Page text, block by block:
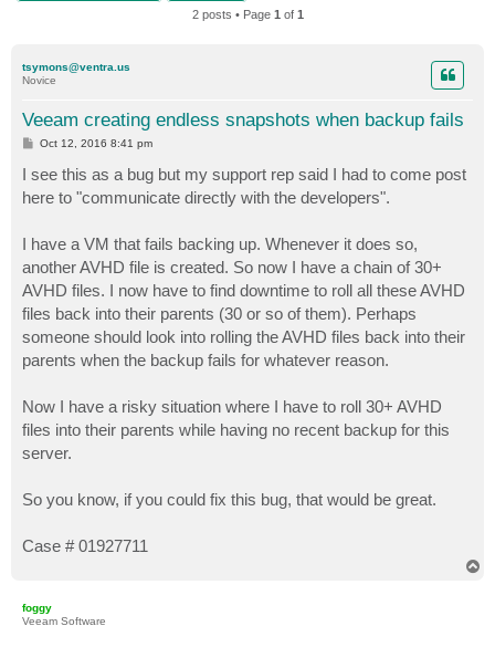
2 posts • Page 1 of 1
tsymons@ventra.us
Novice
Veeam creating endless snapshots when backup fails
P
t
Oct 12, 2016 8:41 pm
I see this as a bug but my support rep said I had to come post
here to "communicate directly with the developers".
I have a VM that fails backing up. Whenever it does so,
another AVHD file is created. So now I have a chain of 30+
AVHD files. I now have to find downtime to roll all these AVHD
files back into their parents (30 or so of them). Perhaps
someone should look into rolling the AVHD files back into their
parents when the backup fails for whatever reason.
Now I have a risky situation where I have to roll 30+ AVHD
files into their parents while having no recent backup for this
server.
So you know, if you could fix this bug, that would be great.
Case # 01927711
foggy
Veeam Software